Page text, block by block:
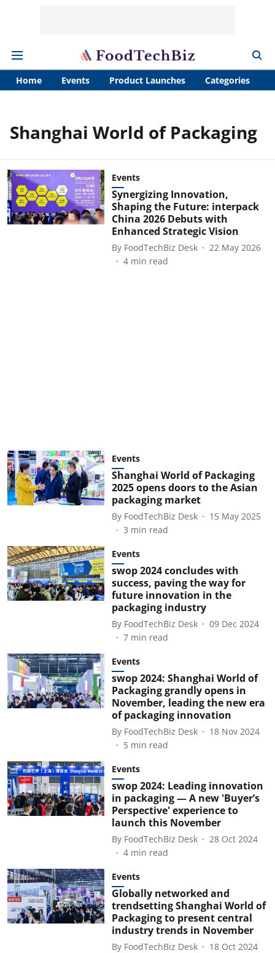
Home Events Product Launches Categories
Shanghai World of Packaging
Events
Synergizing Innovation,
Shaping the Future: interpack
China 2026 Debuts with
Enhanced Strategic Vision
By FoodTechBiz Desk
22 May 2026
4 min read
Events
Shanghai World of Packaging
2025 opens doors to the Asian
packaging market
By FoodTechBiz Desk
15 May 2025
3 min read
Events
swop 2024 concludes with
success, paving the way for
future innovation in the
packaging industry
By FoodTechBiz Desk
09 Dec 2024
7 min read
Events
swop 2024: Shanghai World of
Packaging grandly opens in
November, leading the new era
of packaging innovation
By FoodTechBiz Desk
18 Nov 2024
5 min read
Events
swop 2024: Leading innovation
in packaging — A new 'Buyer’s
Perspective' experience to
launch this November
By FoodTechBiz Desk
28 Oct 2024
4 min read
Events
Globally networked and
trendsetting Shanghai World of
Packaging to present central
industry trends in November
By FoodTechBiz Desk
18 Oct 2024